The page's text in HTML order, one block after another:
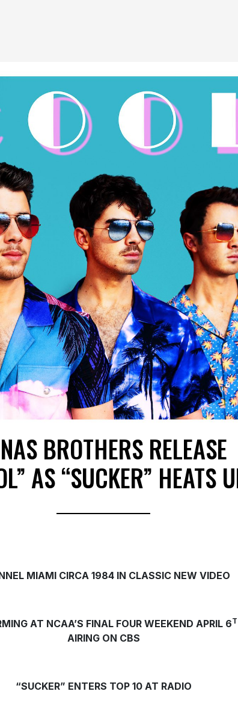
BROTHERS RELEASE
AS “SUCKER” HEATS
MIAMI CIRCA 1984 IN CLASSIC NEW VIDEO
AT NCAA’S FINAL FOUR WEEKEND APRIL 6
AIRING ON CBS
“SUCKER” ENTERS TOP 10 AT RADIO